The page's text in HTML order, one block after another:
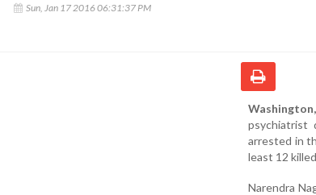
Sun, Jan 17 2016 06:31:37 PM
psychiatrist
arrested in
least 12
Narendra